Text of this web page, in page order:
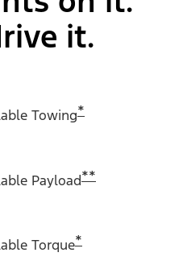
it.
Towing*
Payload**
Torque*